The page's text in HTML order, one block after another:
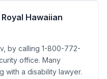
Hawaiian
by calling 1-800-772-
office. Many
with a disability lawyer.